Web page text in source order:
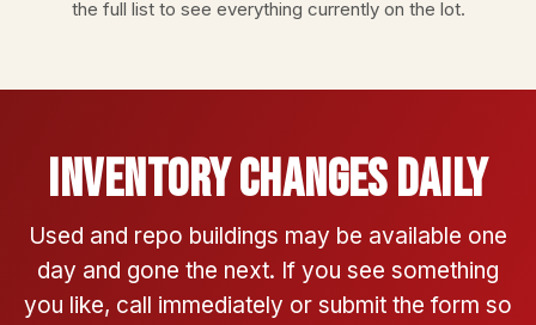
the full listto see everything currently on the lot.
Inventory Changes Daily
Used and repo buildings may be available one
day and gone the next. If you see something
you like, call immediately or submit the form so